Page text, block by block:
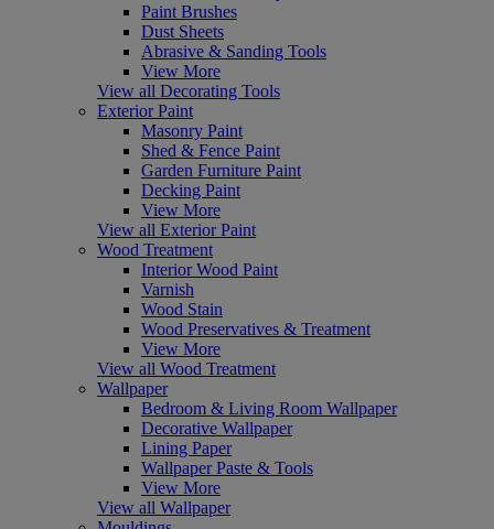
Paint Brushes
Dust Sheets
Abrasive & Sanding Tools
View More
View all Decorating Tools
Exterior Paint
Masonry Paint
Shed & Fence Paint
Garden Furniture Paint
Decking Paint
View More
View all Exterior Paint
Wood Treatment
Interior Wood Paint
Varnish
Wood Stain
Wood Preservatives & Treatment
View More
View all Wood Treatment
Wallpaper
Bedroom & Living Room Wallpaper
Decorative Wallpaper
Lining Paper
Wallpaper Paste & Tools
View More
View all Wallpaper